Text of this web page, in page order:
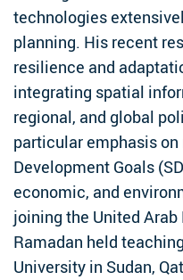
technologies
planning. His recent
resilience and
integrating spatial
regional, and global
particular emphasis
Development Goals
economic, and
joining the United
Ramadan held
University in Sudan,